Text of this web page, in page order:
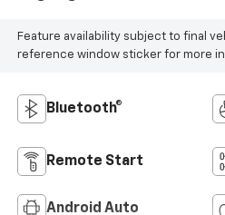
Feature availability subject to final
reference window sticker for more
Bluetooth®
Remote Start
Android Auto